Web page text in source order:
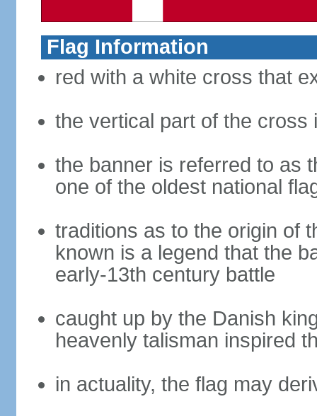
Flag Information
red with a white cross that
the vertical part of the cross
the banner is referred to as
one of the oldest national
traditions as to the origin of
known is a legend that the
early-13th century battle
caught up by the Danish
heavenly talisman inspired
in actuality, the flag may